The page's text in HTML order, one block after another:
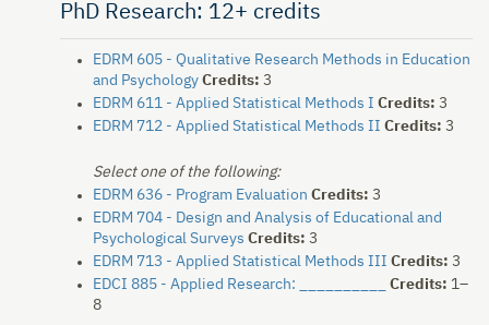
PhD Research: 12+ credits
EDRM 605 - Qualitative Research Methods in Education
and Psychology Credits: 3
EDRM 611 - Applied Statistical Methods I Credits: 3
EDRM 712 - Applied Statistical Methods II Credits: 3
Select one of the following:
EDRM 636 - Program Evaluation Credits: 3
EDRM 704 - Design and Analysis of Educational and
Psychological Surveys Credits: 3
EDRM 713 - Applied Statistical Methods III Credits: 3
EDCI 885 - Applied Research: __________
Credits: 1–
8